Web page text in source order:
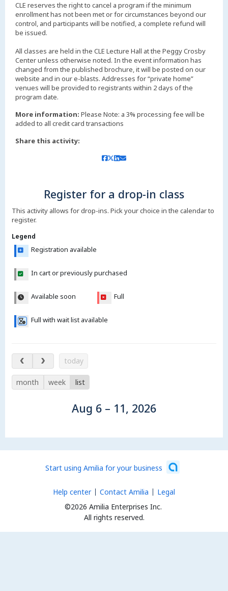
CLE reserves the right to cancel a program if the minimum
enrollment has not been met or for circumstances beyond our
control, and participants will be notified, a complete refund will
be issued.
All classes are held in the CLE Lecture Hall at the Peggy Crosby
Center unless otherwise noted. In the event information has
changed from the published brochure, it will be posted on our
website and in our e-blasts. Addresses for “private home”
venues will be provided to registrants within 2 days of the
More information: Please Note: a 3% processing fee will be
added to all credit card transactions
Share this activity:
Register for a drop-in class
This activity allows for drop-ins. Pick your choice in the calendar to
register.
Legend
Registration available
In cart or previously purchased
Available soon Full
Full with wait list available
Aug 6 – 11, 2026
today
month week list
Aug 6 – 11, 2026
Start using Amilia for your business
©2026 Amilia Enterprises Inc.
All rights reserved.
Help center Contact Amilia Legal